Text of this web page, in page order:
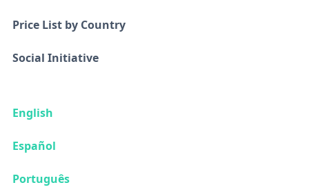
Price List by Country
Social Initiative
English
Español
Português